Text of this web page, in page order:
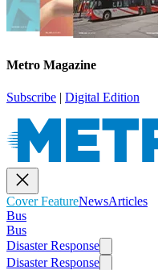
Metro Magazine
Subscribe | Digital Edition
Cover FeatureNewsArticles
Bus
Bus
Disaster Response
Disaster Response